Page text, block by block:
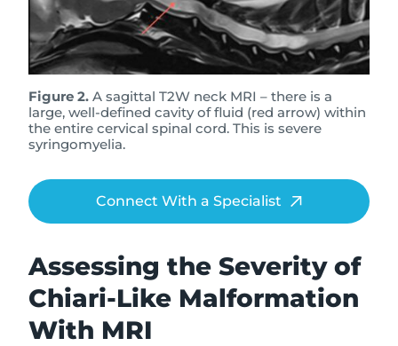
Figure 2. A sagittal T2W neck MRI – there is a
large, well-defined cavity of fluid (red arrow) within
the entire cervical spinal cord. This is severe
syringomyelia.
Connect With a Specialist
Assessing the Severity of
Chiari-Like Malformation
With MRI